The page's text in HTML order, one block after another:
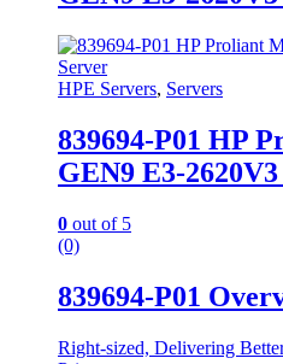
HPE Servers, Servers
839694-P01 HP
GEN9 E3-
0 out of 5
(0)
839694-P01
Right-sized, Delivering